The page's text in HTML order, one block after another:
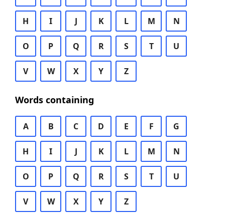
H I J K L M N
O P Q R S T U
V W X Y Z
Words containing
A B C D E F G
H I J K L M N
O P Q R S T U
V W X Y Z